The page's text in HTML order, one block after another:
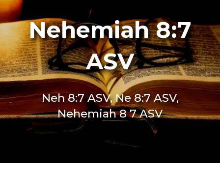
Nehemiah 8:7
ASV
Neh 8:7 ASV, Ne 8:7 ASV,
Nehemiah 8 7 ASV